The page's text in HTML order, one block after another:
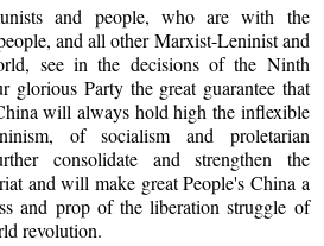
and people, who are with the
and all other Marxist-Leninist and
see in the decisions of the Ninth
glorious Party the great guarantee that
will always hold high the inflexible
of socialism and proletarian
consolidate and strengthen the
and will make great People's China a
and prop of the liberation struggle of
revolution.